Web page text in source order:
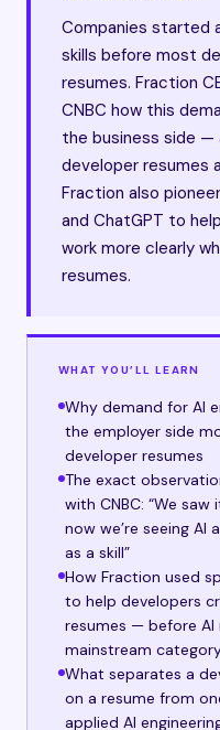
Companies started
skills before most
resumes. Fraction
CNBC how this
the business side —
developer resumes
Fraction also
and ChatGPT to
work more clearly
resumes.
WHAT YOU’LL LEARN
Why demand for AI
the employer side
developer resumes
The exact
with CNBC: “We
now we’re seeing AI
as a skill”
How Fraction used
to help developers
resumes — before AI
mainstream
What separates a
on a resume from
applied AI